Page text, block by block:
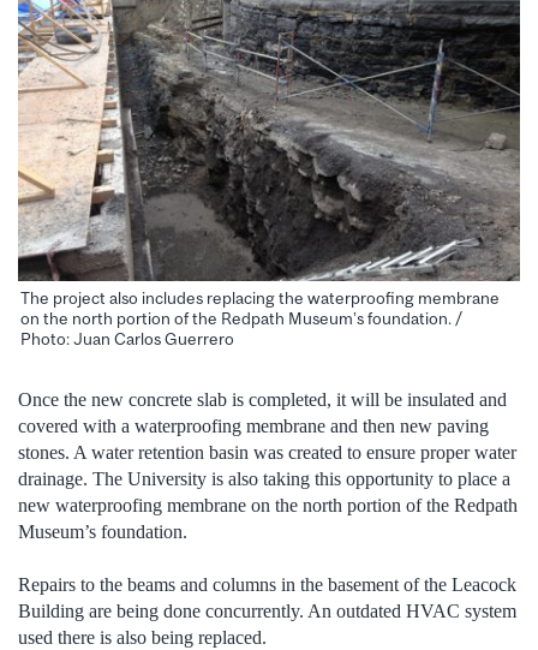
The project also includes replacing the waterproofing membrane
on the north portion of the Redpath Museum’s foundation. /
Photo: Juan Carlos Guerrero
Once the new concrete slab is completed, it will be insulated and
covered with a waterproofing membrane and then new paving
stones. A water retention basin was created to ensure proper water
drainage. The University is also taking this opportunity to place a
new waterproofing membrane on the north portion of the Redpath
Museum’s foundation.
Repairs to the beams and columns in the basement of the Leacock
Building are being done concurrently. An outdated HVAC system
used there is also being replaced.